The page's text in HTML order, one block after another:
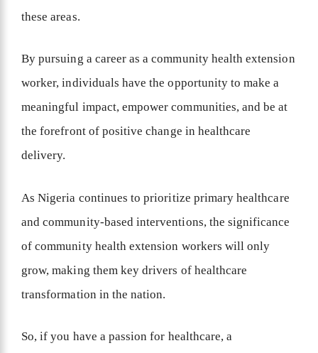
these areas.
By pursuing a career as a community health extension
worker, individuals have the opportunity to make a
meaningful impact, empower communities, and be at
the forefront of positive change in healthcare
delivery.
As Nigeria continues to prioritize primary healthcare
and community-based interventions, the significance
of community health extension workers will only
grow, making them key drivers of healthcare
transformation in the nation.
So, if you have a passion for healthcare, a